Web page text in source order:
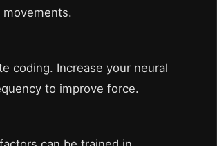
coding. Increase your neural
to improve force.